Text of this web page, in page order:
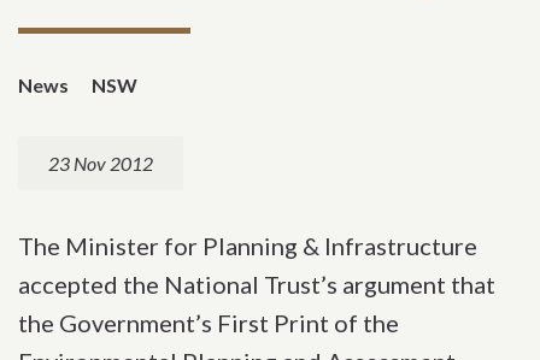
News NSW
23 Nov 2012
The Minister for Planning & Infrastructure
accepted the National Trust’s argument that
the Government’s First Print of the